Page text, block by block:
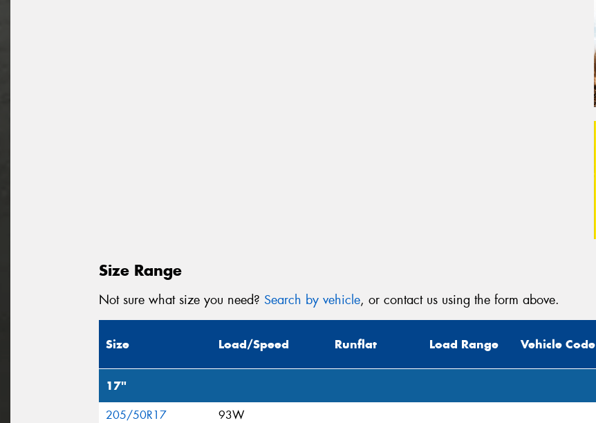
Size Range
Not sure what size you need? Search by vehicle, or contact us using the form above.
Size Load/Speed Runflat Load Range Vehicle Code
17"
205/50R17
93W